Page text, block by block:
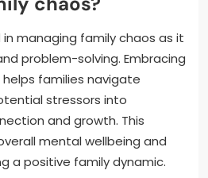
managing family chaos as it
problem-solving. Embracing
families navigate
stressors into
and growth. This
mental wellbeing and
a positive family dynamic.